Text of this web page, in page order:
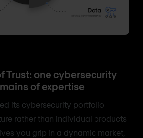
Trust: one cybersecurity
of expertise
its cybersecurity portfolio
rather than individual products
you grip in a dynamic market,